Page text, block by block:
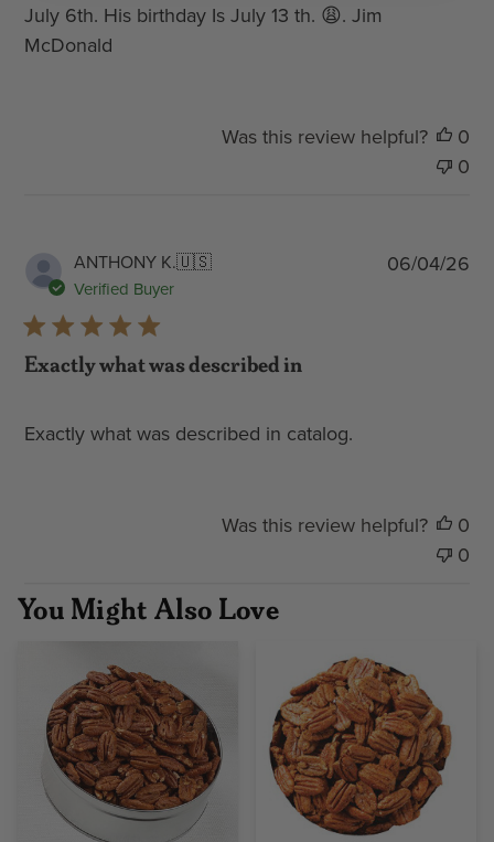
July 6th. His birthday Is July 13 th. 😩. Jim
McDonald
Was this review helpful?
0
0
ANTHONY K.🇺🇸
Verified Buyer
Exactly what was described in
Exactly what was described in catalog.
06/04/26
Was this review helpful?
0
0
You Might Also Love